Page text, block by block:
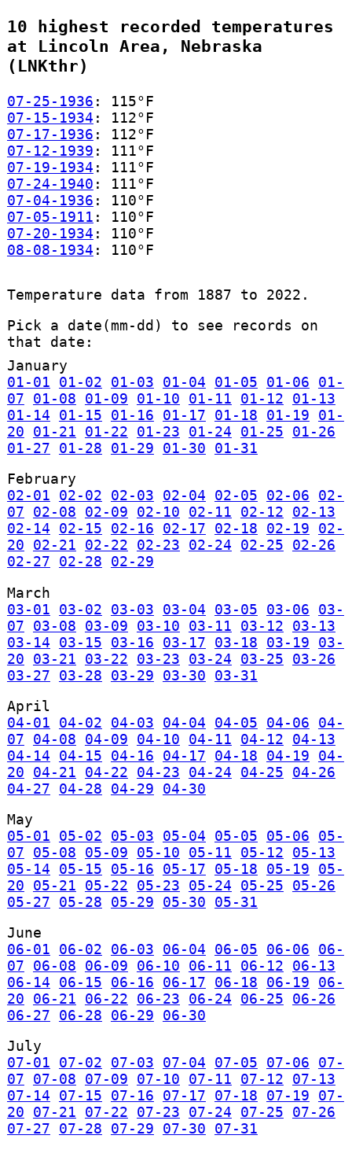
10 highest recorded temperatures
at Lincoln Area, Nebraska
(LNKthr)
07-25-1936 : 115°F
07-15-1934 : 112°F
07-17-1936 : 112°F
07-12-1939 : 111°F
07-19-1934 : 111°F
07-24-1940 : 111°F
07-04-1936 : 110°F
07-05-1911 : 110°F
07-20-1934 : 110°F
08-08-1934 : 110°F
Temperature data from 1887 to 2022.
Pick a date(mm-dd) to see records on
that date:
January
01-01
01-02 01-03 01-04 01-05 01-06
01-
07
01-08 01-09 01-10 01-11 01-12
01-13
01-14
01-15 01-16 01-17 01-18 01-19
01-
20
01-21 01-22 01-23 01-24 01-25
01-26
01-27
01-28 01-29 01-30
01-31
February
02-01
02-02 02-03 02-04 02-05 02-06
02-
07
02-08 02-09 02-10 02-11 02-12
02-13
02-14
02-15 02-16 02-17 02-18 02-19
02-
20
02-21 02-22 02-23 02-24 02-25
02-26
02-27
02-28
02-29
March
03-01
03-02 03-03 03-04 03-05 03-06
03-
07
03-08 03-09 03-10 03-11 03-12
03-13
03-14
03-15 03-16 03-17 03-18 03-19
03-
20
03-21 03-22 03-23 03-24 03-25
03-26
03-27
03-28 03-29 03-30
03-31
April
04-01
04-02 04-03 04-04 04-05 04-06
04-
07
04-08 04-09 04-10 04-11 04-12
04-13
04-14
04-15 04-16 04-17 04-18 04-19
04-
20
04-21 04-22 04-23 04-24 04-25
04-26
04-27
04-28 04-29
04-30
May
05-01
05-02 05-03 05-04 05-05 05-06
05-
07
05-08 05-09 05-10 05-11 05-12
05-13
05-14
05-15 05-16 05-17 05-18 05-19
05-
20
05-21 05-22 05-23 05-24 05-25
05-26
05-27
05-28 05-29 05-30
05-31
June
06-01
06-02 06-03 06-04 06-05 06-06
06-
07
06-08 06-09 06-10 06-11 06-12
06-13
06-14
06-15 06-16 06-17 06-18 06-19
06-
20
06-21 06-22 06-23 06-24 06-25
06-26
06-27
06-28 06-29
06-30
July
07-01
07-02 07-03 07-04 07-05 07-06
07-
07
07-08 07-09 07-10 07-11 07-12
07-13
07-14
07-15 07-16 07-17 07-18 07-19
07-
20
07-21 07-22 07-23 07-24 07-25
07-26
07-27
07-28 07-29 07-30
07-31